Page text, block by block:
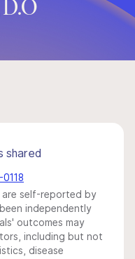
shared
are self-reported by
independently
outcomes may
including but not
disease